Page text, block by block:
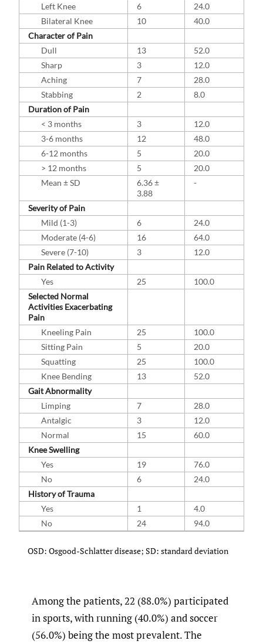
Left Knee
6
24.0
Bilateral Knee
10
40.0
Character of Pain
Dull
13
52.0
Sharp
3
12.0
Aching
7
28.0
Stabbing
2
8.0
Duration of Pain
< 3 months
3
12.0
3-6 months
12
48.0
6-12 months
5
20.0
> 12 months
5
20.0
Mean ± SD
6.36 ±
3.88
-
Severity of Pain
Mild (1-3)
6
24.0
Moderate (4-6)
16
64.0
Severe (7-10)
3
12.0
Pain Related to Activity
Yes
25
100.0
Selected Normal
Activities Exacerbating
Pain
Kneeling Pain
25
100.0
Sitting Pain
5
20.0
Squatting
25
100.0
Knee Bending
13
52.0
Gait Abnormality
Limping
7
28.0
Antalgic
3
12.0
Normal
15
60.0
Knee Swelling
Yes
19
76.0
No
6
24.0
History of Trauma
Yes
1
4.0
No
24 94.0
OSD: Osgood-Schlatter disease; SD: standard deviation
Among the patients, 22 (88.0%) participated
in sports, with running (40.0%) and soccer
(56.0%) being the most prevalent. The